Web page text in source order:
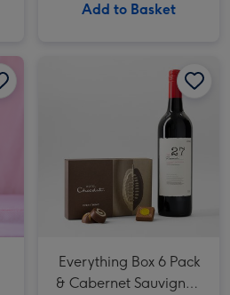
Add to Basket
Everything Box 6 Pack
& Cabernet Sauvignon